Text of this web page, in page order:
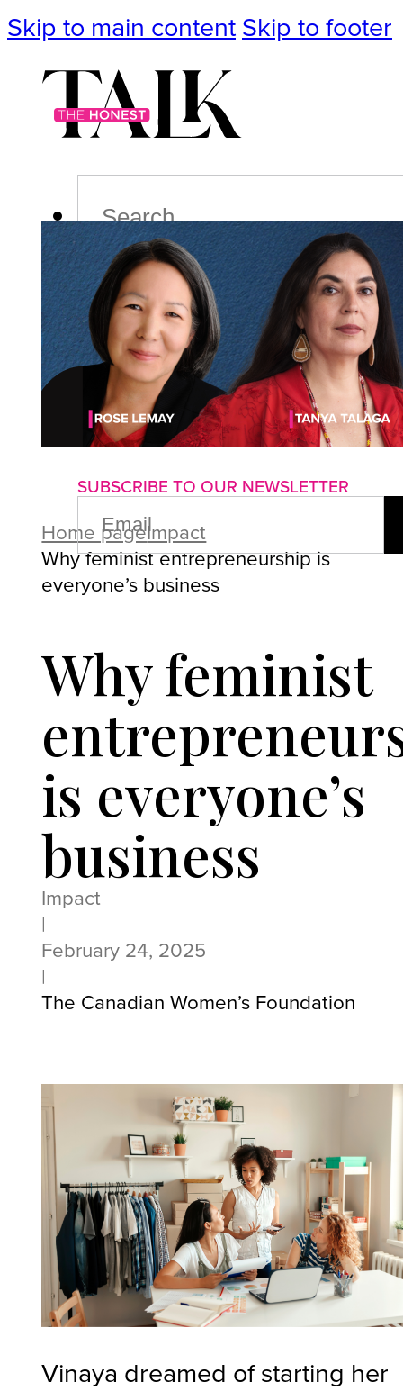
Skip to main content Skip to footer
PodcastEvents
ImpactLifePoliticsCulture
About us Advertise with us
SUBSCRIBE TO OUR NEWSLETTER
EMAIL
(REQUIRED)
Home pageImpact
Why feminist entrepreneurship is
everyone’s business
Why feminist
is everyone’s
business
Impact
|
February 24, 2025
|
The Canadian Women’s Foundation
Vinaya dreamed of starting her